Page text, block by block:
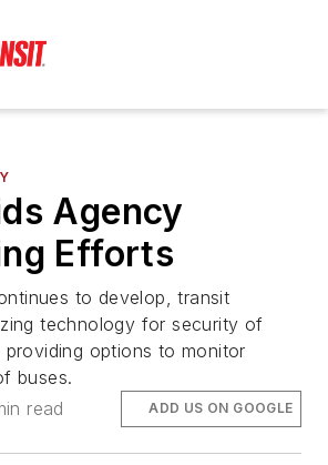
Agency
Efforts
to develop, transit
technology for security of
providing options to monitor
buses.
read ADD US ON GOOGLE